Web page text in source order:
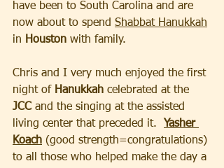
have been to South Carolina and are
now about to spend Shabbat Hanukkah
in Houston with family.
Chris and I very much enjoyed the first
night of Hanukkah celebrated at the
JCC and the singing at the assisted
living center that preceded it. Yasher
Koach (good strength=congratulations)
to all those who helped make the day a